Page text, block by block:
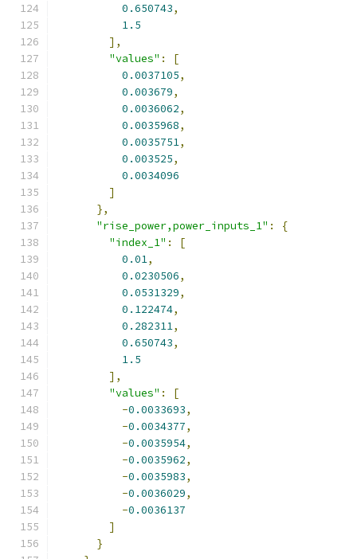
0.650743,
1.5
],
"values" :
[
0.0037105,
0.003679,
0.0036062,
0.0035968,
0.0035751,
0.003525,
0.0034096
]
},
"rise_power,power_inputs_1" :
{
"index_1" :
[
0.01,
0.0230506,
0.0531329,
0.122474,
0.282311,
0.650743,
1.5
],
"values" :
[
-0.0033693,
-0.0034377,
-0.0035954,
-0.0035962,
-0.0035983,
-0.0036029,
-0.0036137
]
}